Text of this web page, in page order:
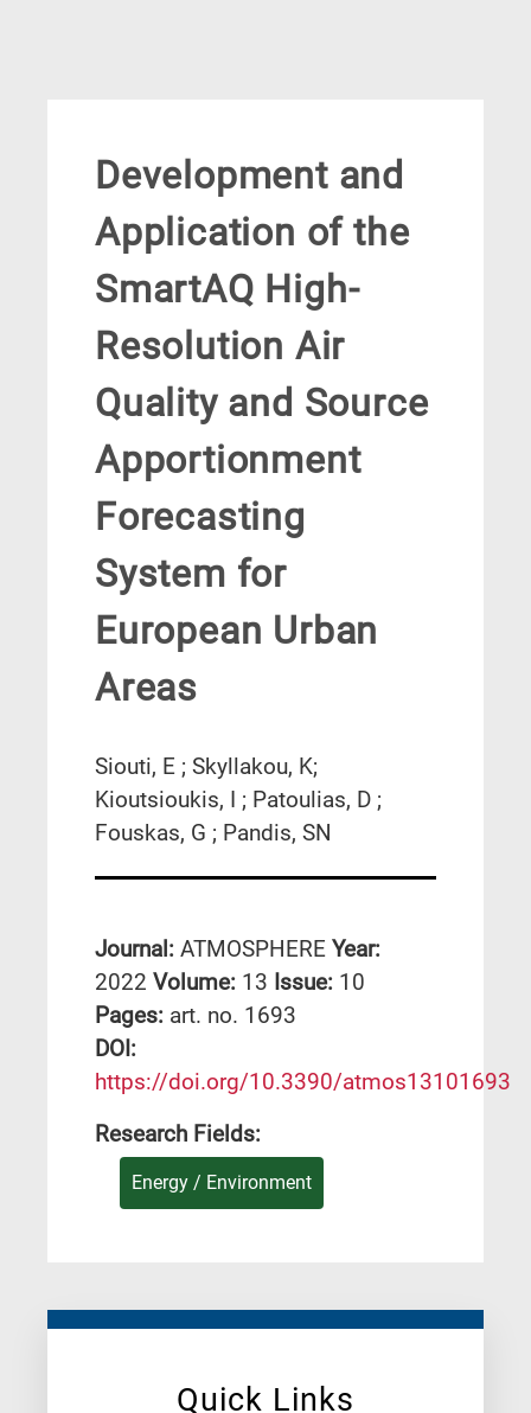
Quick Links
Development and
Application of the
SmartAQ High-
Resolution Air
Quality and Source
Apportionment
Forecasting
System for
European Urban
Areas
Siouti, E ; Skyllakou, K;
Kioutsioukis, I ; Patoulias, D ;
Fouskas, G ; Pandis, SN
Journal: ATMOSPHERE Year:
2022 Volume: 13 Issue: 10
Pages: art. no. 1693
DΟΙ:
https://doi.org/10.3390/atmos13101693
Research Fields:
Energy / Environment